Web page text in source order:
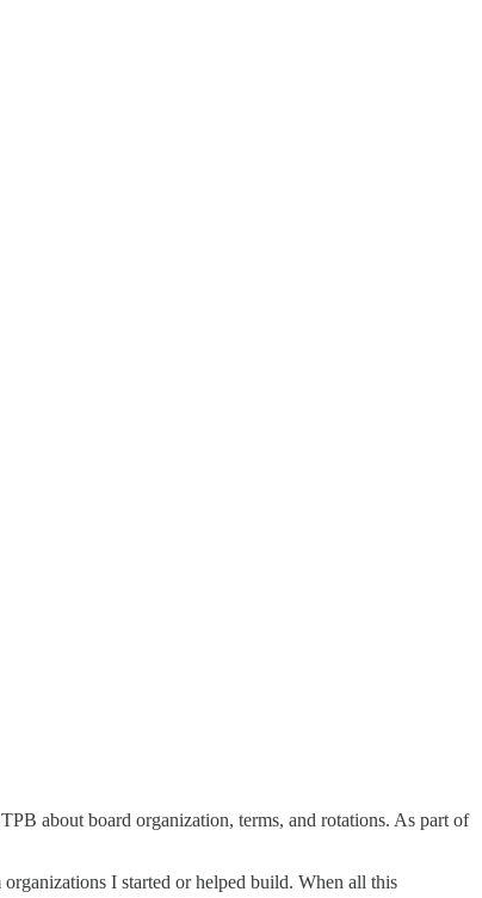
about board organization, terms, and rotations. As part of
I started or helped build. When all this